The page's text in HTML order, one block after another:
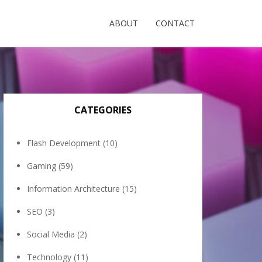
ABOUT CONTACT
CATEGORIES
Flash Development (10)
Gaming (59)
Information Architecture (15)
SEO (3)
Social Media (2)
Technology (11)